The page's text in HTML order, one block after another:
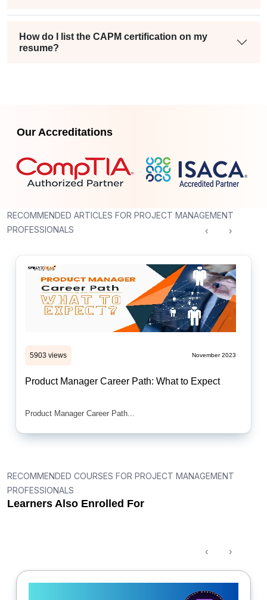
How do I list the CAPM certification on my
resume?
Our Accreditations
RECOMMENDED ARTICLES FOR PROJECT MANAGEMENT
PROFESSIONALS
5903 views November 2023
Product Manager Career Path: What to Expect
Product Manager Career Path...
‹ ›
RECOMMENDED COURSES FOR PROJECT MANAGEMENT
PROFESSIONALS
Learners Also Enrolled For
‹ ›